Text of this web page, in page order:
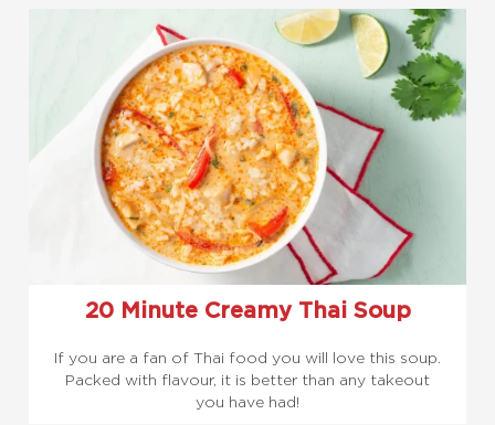
20 Minute Creamy Thai Soup
If you are a fan of Thai food you will love this soup.
Packed with flavour, it is better than any takeout
you have had!